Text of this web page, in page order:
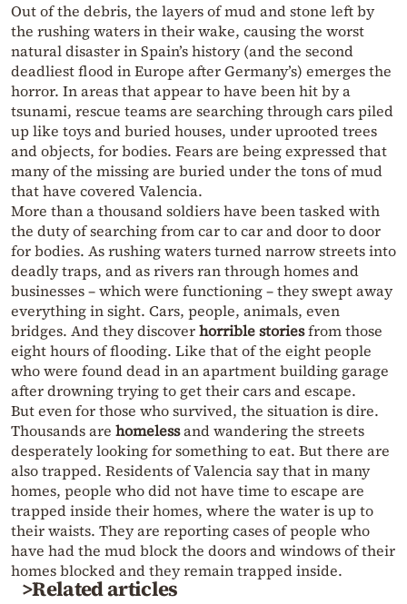
Out of the debris, the layers of mud and stone left by
the rushing waters in their wake, causing the worst
natural disaster in Spain’s history (and the second
deadliest flood in Europe after Germany’s) emerges the
horror. In areas that appear to have been hit by a
tsunami, rescue teams are searching through cars piled
up like toys and buried houses, under uprooted trees
and objects, for bodies. Fears are being expressed that
many of the missing are buried under the tons of mud
that have covered Valencia.
More than a thousand soldiers have been tasked with
the duty of searching from car to car and door to door
for bodies. As rushing waters turned narrow streets into
deadly traps, and as rivers ran through homes and
businesses – which were functioning – they swept away
everything in sight. Cars, people, animals, even
bridges. And they discoverhorrible storiesfrom those
eight hours of flooding. Like that of the eight people
who were found dead in an apartment building garage
after drowning trying to get their cars and escape.
But even for those who survived, the situation is dire.
Thousands are homelessand wandering the streets
desperately looking for something to eat. But there are
also trapped. Residents of Valencia say that in many
homes, people who did not have time to escape are
trapped inside their homes, where the water is up to
their waists. They are reporting cases of people who
have had the mud block the doors and windows of their
homes blocked and they remain trapped inside.
>Related articles